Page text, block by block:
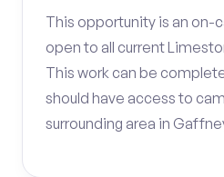
This opportunity is an on-
open to all current
This work can be
should have access to
surrounding area in